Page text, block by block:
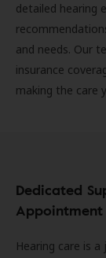
detailed hearing
and needs. Our
insurance
making the care
Dedicated
Appointment
Hearing care is